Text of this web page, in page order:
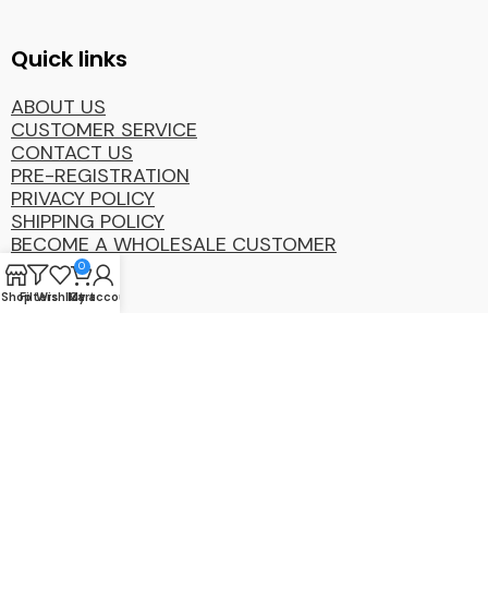
Quick links
ABOUT US
CUSTOMER SERVICE
CONTACT US
PRE-REGISTRATION
PRIVACY POLICY
SHIPPING POLICY
BECOME A WHOLESALE CUSTOMER
ShopFilters
Wishlist
0
Cart
My account